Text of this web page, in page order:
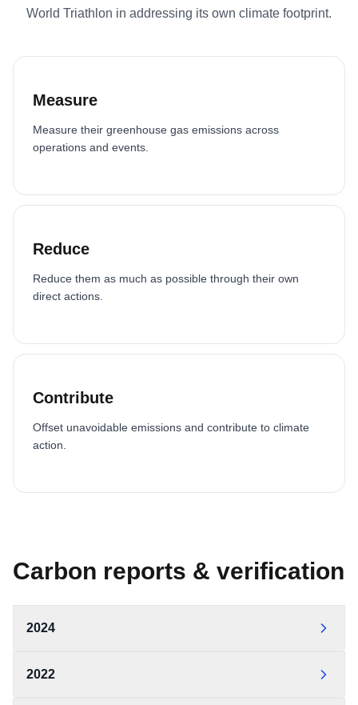
World Triathlon in addressing its own climate footprint.
Measure
Measure their greenhouse gas emissions across
operations and events.
Reduce
Reduce them as much as possible through their own
direct actions.
Contribute
Offset unavoidable emissions and contribute to climate
action.
Carbon reports & verification
2024
OCW Statement of Carbon Neutrality 2024 — World
2022